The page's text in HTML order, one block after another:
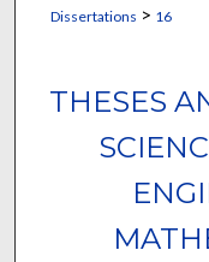
Dissertations > 16
THESES